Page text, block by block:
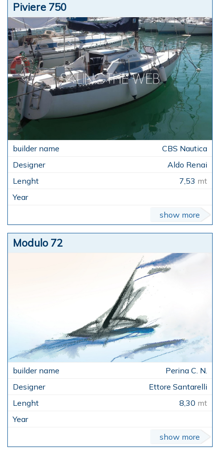
Piviere 750
CBS Nautica
Aldo Renai
7,53 mt
show more
Modulo 72
Perina C. N.
Ettore Santarelli
8,30 mt
show more